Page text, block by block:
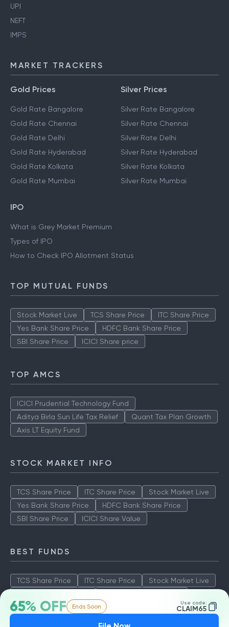
65% OFF Ends Soon Use code:
CLAIM65
UPI
NEFT
IMPS
MARKET TRACKERS
Gold Prices
Gold Rate Bangalore
Gold Rate Chennai
Gold Rate Delhi
Gold Rate Hyderabad
Gold Rate Kolkata
Gold Rate Mumbai
Silver Prices
Silver Rate Bangalore
Silver Rate Chennai
Silver Rate Delhi
Silver Rate Hyderabad
Silver Rate Kolkata
Silver Rate Mumbai
IPO
What is Grey Market Premium
Types of IPO
How to Check IPO Allotment Status
TOP MUTUAL FUNDS
Stock Market Live TCS Share Price
ITC Share Price
Yes Bank Share Price
HDFC Bank Share Price
SBI Share Price
ICICI Share price
TOP AMCS
ICICI Prudential Technology Fund
Aditya Birla Sun Life Tax Relief
Quant Tax Plan Growth
Axis LT Equity Fund
STOCK MARKET INFO
TCS Share Price ITC Share Price
Stock Market Live
Yes Bank Share Price
HDFC Bank Share Price
SBI Share Price
ICICI Share Value
BEST FUNDS
TCS Share Price ITC Share Price
Stock Market Live
SBI Share Price
ICICI Share Value